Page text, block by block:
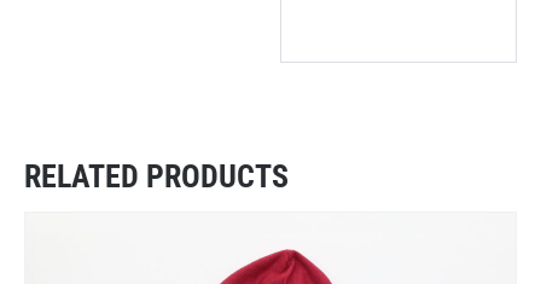
RELATED PRODUCTS